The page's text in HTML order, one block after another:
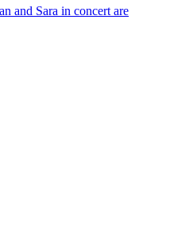
and Sara in concert are